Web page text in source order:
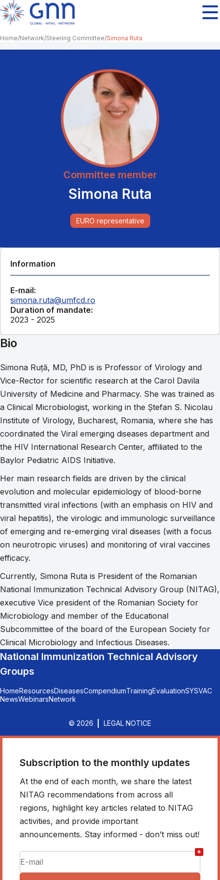
Home Network Steering Committee Simona Ruta
Committee member
Simona Ruta
EURO representative
Information
E-mail:
simona.ruta@umfcd.ro
Duration of mandate:
2023 - 2025
Bio
Simona Ruţă, MD, PhD is is Professor of Virology and
Vice-Rector for scientific research at the Carol Davila
University of Medicine and Pharmacy. She was trained as
a Clinical Microbiologist, working in the Ştefan S. Nicolau
Institute of Virology, Bucharest, Romania, where she has
coordinated the Viral emerging diseases department and
the HIV International Research Center, affiliated to the
Baylor Pediatric AIDS Initiative.
Her main research fields are driven by the clinical
evolution and molecular epidemiology of blood-borne
transmitted viral infections (with an emphasis on HIV and
viral hepatitis), the virologic and immunologic surveillance
of emerging and re-emerging viral diseases (with a focus
on neurotropic viruses) and monitoring of viral vaccines
efficacy.
Currently, Simona Ruta is President of the Romanian
National Immunization Technical Advisory Group (NITAG),
executive Vice president of the Romanian Society for
Microbiology and member of the Educational
Subcommittee of the board of the European Society for
Clinical Microbiology and Infectious Diseases.
National Immunization Technical Advisory
Groups
HomeResourcesDiseasesCompendiumTrainingEvaluationSYSVAC
NewsWebinarsNetwork
© 2026 LEGAL NOTICE
Subscription to the monthly updates
At the end of each month, we share the latest
NITAG recommendations from across all
regions, highlight key articles related to NITAG
activities, and provide important
announcements. Stay informed - don’t miss out!
*